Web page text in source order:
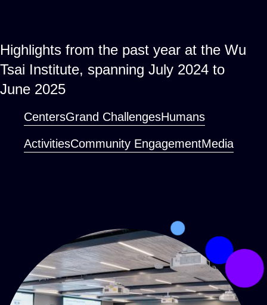
Highlights from the past year at the Wu
Tsai Institute, spanning July 2024 to
June 2025
CentersGrand ChallengesHumans
ActivitiesCommunity EngagementMedia